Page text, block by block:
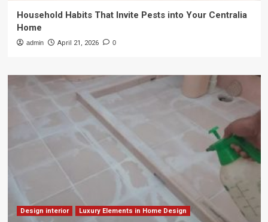
Household Habits That Invite Pests into Your Centralia
Home
admin April 21, 2026 0
Design interior Luxury Elements in Home Design